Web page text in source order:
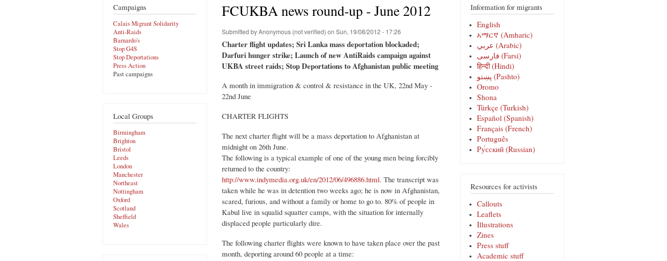
Campaigns
Calais Migrant Solidarity
Anti-Raids
Barnardo's
Stop G4S
Stop Deportations
Press Action
Past campaigns
Local Groups
Birmingham
Brighton
Bristol
Leeds
London
Manchester
Northeast
Nottingham
Oxford
Scotland
Sheffield
Wales
FCUKBA news round-up - June 2012
Submitted byAnonymous (not verified) on Sun, 19/08/2012 - 17:26
Charter flight updates; Sri Lanka mass deportation blockaded;
Darfuri hunger strike; Launch of new AntiRaids campaign against
UKBA street raids; Stop Deportations to Afghanistan public meeting
A month in immigration & control & resistance in the UK, 22nd May -
22nd June
CHARTER FLIGHTS
The next charter flight will be a mass deportation to Afghanistan at
midnight on 26th June.
The following is a typical example of one of the young men being forcibly
returned to the country:
http://www.indymedia.org.uk/en/2012/06/496886.html. The transcript was
taken while he was in detention two weeks ago; he is now in Afghanistan,
scared, furious, and without a family or home to go to. 80% of people in
Kabul live in squalid squatter camps, with the situation for internally
displaced people particularly dire.
The following charter flights were known to have taken place over the past
month, deporting around 60 people at a time:
Information for migrants
English
አማርኛ (Amharic)
عربي (Arabic)
فارسی‎ (Farsi)
हिन्दी (Hindi)
پښتو (Pashto)
Oromo
Shona
Türkçe (Turkish)
Español (Spanish)
Français (French)
Português
Pу́сский (Russian)
Resources for activists
Callouts
Leaflets
Illustrations
Zines
Press stuff
Academic stuff